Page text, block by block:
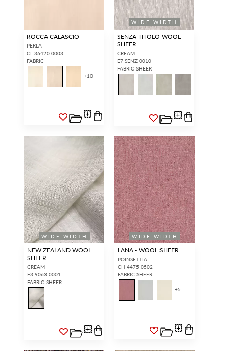
ROCCA CALASCIO
PERLA
CL 36420 0003
FABRIC
+10
WIDE WIDTH
SENZA TITOLO WOOL
SHEER
CREAM
E7 SENZ 0010
FABRIC SHEER
WIDE WIDTH
NEW ZEALAND WOOL
SHEER
CREAM
F3 9063 0001
FABRIC SHEER
WIDE WIDTH
LANA - WOOL SHEER
POINSETTIA
CH 4475 0502
FABRIC SHEER
+5